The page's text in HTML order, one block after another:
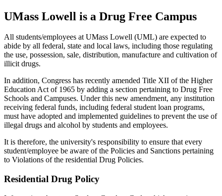
UMass Lowell is a Drug Free Campus
All students/employees at UMass Lowell (UML) are expected to
abide by all federal, state and local laws, including those regulating
the use, possession, sale, distribution, manufacture and cultivation of
illicit drugs.
In addition, Congress has recently amended Title XII of the Higher
Education Act of 1965 by adding a section pertaining to Drug Free
Schools and Campuses. Under this new amendment, any institution
receiving federal funds, including federal student loan programs,
must have adopted and implemented guidelines to prevent the use of
illegal drugs and alcohol by students and employees.
It is therefore, the university's responsibility to ensure that every
student/employee be aware of the Policies and Sanctions pertaining
to Violations of the residential Drug Policies.
Residential Drug Policy